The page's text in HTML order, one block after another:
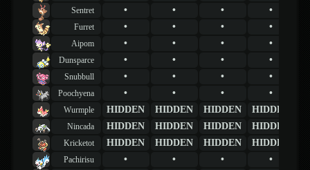
Sentret • • • •
Furret • • • •
Aipom • • • •
Dunsparce • • • •
Snubbull • • • •
Poochyena • • • •
Wurmple HIDDEN HIDDEN HIDDEN HIDDEN
Nincada HIDDEN HIDDEN HIDDEN HIDDEN
Kricketot HIDDEN HIDDEN HIDDEN HIDDEN
Pachirisu • • • •